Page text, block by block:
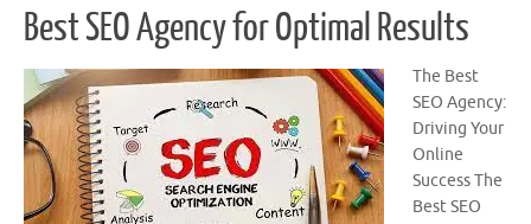
Best SEO Agency for Optimal Results
The Best
SEO Agency:
Driving Your
Online
Success The
Best SEO